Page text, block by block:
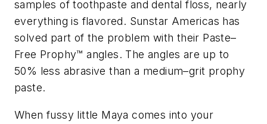
samples of toothpaste and dental floss, nearly
everything is flavored. Sunstar Americas has
solved part of the problem with their Paste–
Free Prophy™ angles. The angles are up to
50% less abrasive than a medium–grit prophy
paste.
When fussy little Maya comes into your